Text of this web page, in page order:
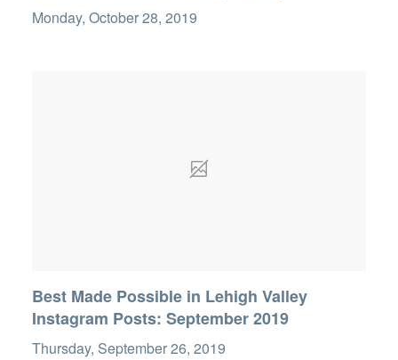
Monday, October 28, 2019
Best Made Possible in Lehigh Valley
Instagram Posts: September 2019
Thursday, September 26, 2019